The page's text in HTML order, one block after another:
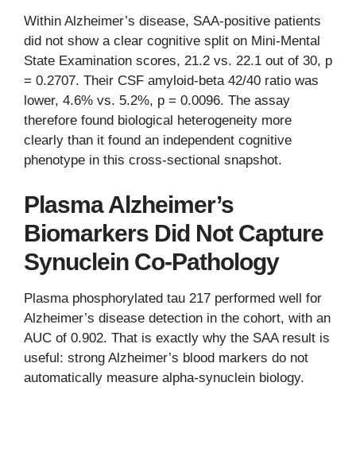
Within Alzheimer’s disease, SAA-positive patients
did not show a clear cognitive split on Mini-Mental
State Examination scores, 21.2 vs. 22.1 out of 30, p
= 0.2707. Their CSF amyloid-beta 42/40 ratio was
lower, 4.6% vs. 5.2%, p = 0.0096. The assay
therefore found biological heterogeneity more
clearly than it found an independent cognitive
phenotype in this cross-sectional snapshot.
Plasma Alzheimer’s
Biomarkers Did Not Capture
Synuclein Co-Pathology
Plasma phosphorylated tau 217 performed well for
Alzheimer’s disease detection in the cohort, with an
AUC of 0.902. That is exactly why the SAA result is
useful: strong Alzheimer’s blood markers do not
automatically measure alpha-synuclein biology.